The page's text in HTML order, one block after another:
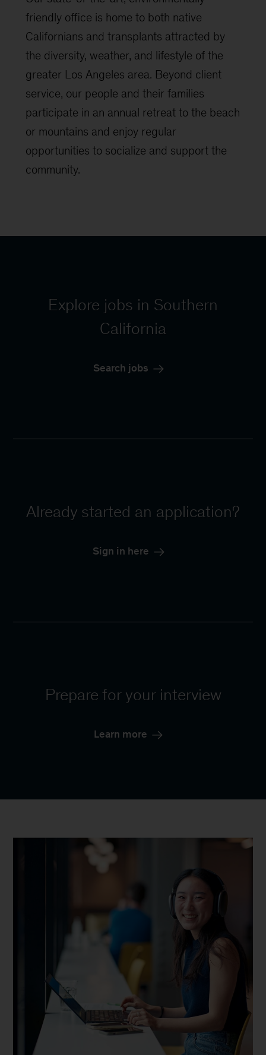
friendly office is home to both native
Californians and transplants attracted by
the diversity, weather, and lifestyle of the
greater Los Angeles area. Beyond client
service, our people and their families
participate in an annual retreat to the beach
or mountains and enjoy regular
opportunities to socialize and support the
community.
Explore jobs in Southern
California
Search jobs
Already started an application?
Sign in here
Prepare for your interview
Learn more